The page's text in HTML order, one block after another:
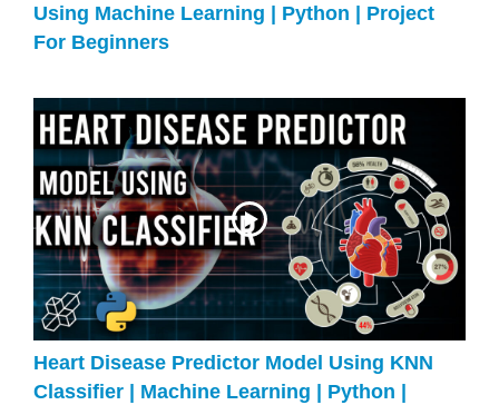
Using Machine Learning | Python | Project
For Beginners
Heart Disease Predictor Model Using KNN
Classifier | Machine Learning | Python |